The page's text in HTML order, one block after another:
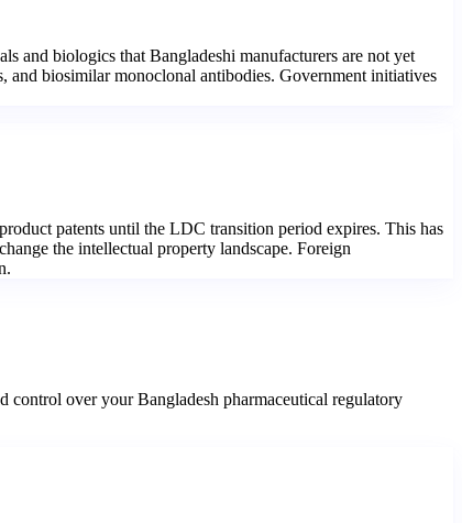
and biologics that Bangladeshi manufacturers are not yet
and biosimilar monoclonal antibodies. Government initiatives
patents until the LDC transition period expires. This has
the intellectual property landscape. Foreign
control over your Bangladesh pharmaceutical regulatory